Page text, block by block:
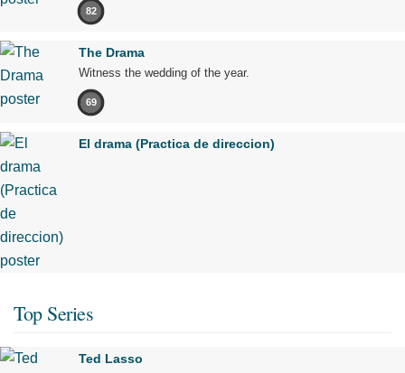
82
The Drama
Witness the wedding of the year.
69
El drama (Practica de direccion)
Top Series
Ted Lasso